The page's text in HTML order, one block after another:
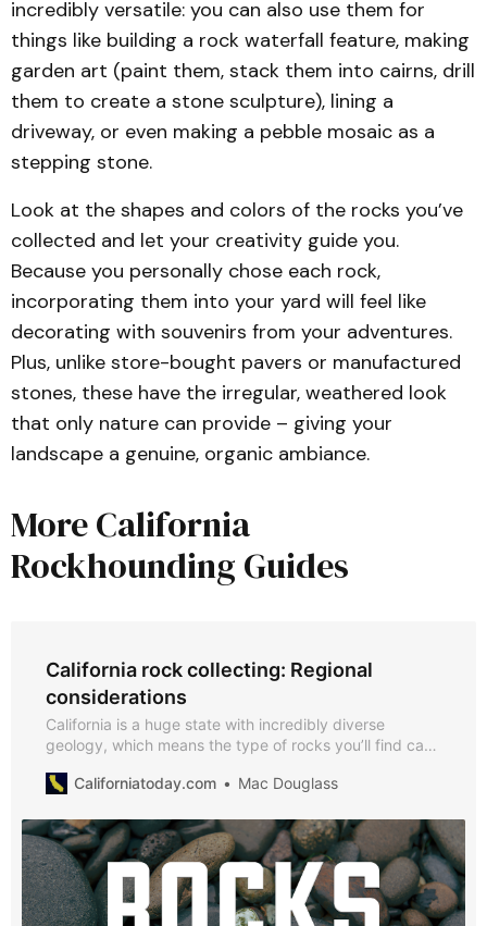
arrangement of a few rocks on raked
gravel can become a meditative zen
garden​ perfect
Using rocks to define an outdoor seating
or lounge area helps it blend into the
landscape
incredibly versatile: you can also use them for
things like building a rock waterfall feature, making
garden art (paint them, stack them into cairns, drill
them to create a stone sculpture), lining a
driveway, or even making a pebble mosaic as a
stepping stone.
Look at the shapes and colors of the rocks you’ve
collected and let your creativity guide you.
Because you personally chose each rock,
incorporating them into your yard will feel like
decorating with souvenirs from your adventures.
Plus, unlike store-bought pavers or manufactured
stones, these have the irregular, weathered look
that only nature can provide – giving your
landscape a genuine, organic ambiance.
More California
Rockhounding Guides
California rock collecting: Regional
considerations
California is a huge state with incredibly diverse
geology, which means the type of rocks you’ll find can
you target the kinds of stones you want and
Californiatoday.com Mac Douglass